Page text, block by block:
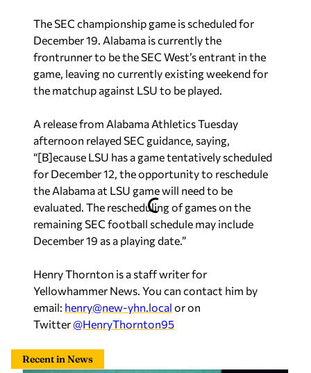
The SEC championship game is scheduled for
December 19. Alabama is currently the
frontrunner to be the SEC West’s entrant in the
game, leaving no currently existing weekend for
the matchup against LSU to be played.
A release from Alabama Athletics Tuesday
afternoon relayed SEC guidance, saying,
“[B]ecause LSU has a game tentatively scheduled
for December 12, the opportunity to reschedule
the Alabama at LSU game will need to be
evaluated. The rescheduling of games on the
remaining SEC football schedule may include
December 19 as a playing date.”
Henry Thornton is a staff writer for
Yellowhammer News. You can contact him by
email: henry@new-yhn.local or on
Twitter@HenryThornton95
Recent in News